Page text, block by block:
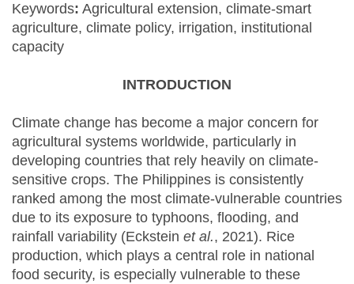
Keywords: Agricultural extension, climate-smart
agriculture, climate policy, irrigation, institutional
capacity
INTRODUCTION
Climate change has become a major concern for
agricultural systems worldwide, particularly in
developing countries that rely heavily on climate-
sensitive crops. The Philippines is consistently
ranked among the most climate-vulnerable countries
due to its exposure to typhoons, flooding, and
rainfall variability (Eckstein et al., 2021). Rice
production, which plays a central role in national
food security, is especially vulnerable to these